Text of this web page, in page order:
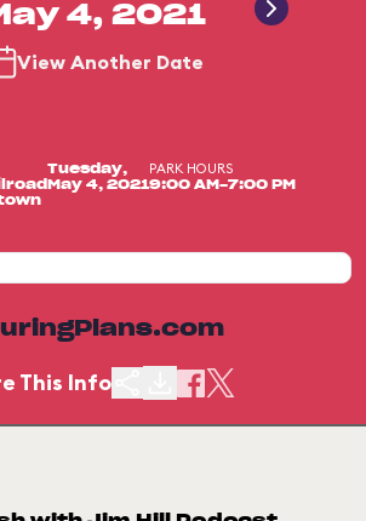
4, 2021
View Another Date
Tuesday,
May 4, 2021
PARK HOURS
9:00 AM-7:00 PM
This Info